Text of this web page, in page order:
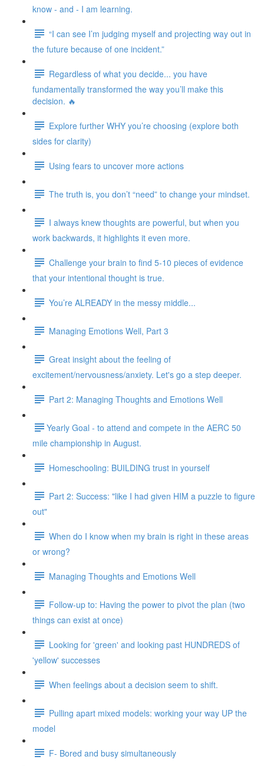
know - and - I am learning.
“I can see I’m judging myself and projecting way out in
the future because of one incident.”
Regardless of what you decide... you have
fundamentally transformed the way you’ll make this
decision. 🔥
Explore further WHY you’re choosing (explore both
sides for clarity)
Using fears to uncover more actions
The truth is, you don’t “need” to change your mindset.
I always knew thoughts are powerful, but when you
work backwards, it highlights it even more.
Challenge your brain to find 5-10 pieces of evidence
that your intentional thought is true.
You’re ALREADY in the messy middle...
Managing Emotions Well, Part 3
Great insight about the feeling of
excitement/nervousness/anxiety. Let's go a step deeper.
Part 2: Managing Thoughts and Emotions Well
​​Yearly Goal - to attend and compete in the AERC 50
mile championship in August.
Homeschooling: BUILDING trust in yourself
Part 2: Success: "like I had given HIM a puzzle to figure
out"
When do I know when my brain is right in these areas
or wrong?
Managing Thoughts and Emotions Well
Follow-up to: Having the power to pivot the plan (two
things can exist at once)
Looking for 'green' and looking past HUNDREDS of
'yellow' successes
When feelings about a decision seem to shift.
Pulling apart mixed models: working your way UP the
model
F- Bored and busy simultaneously